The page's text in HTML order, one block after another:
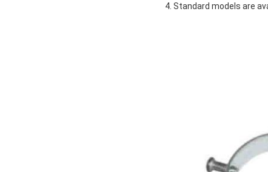
4. Standard models are